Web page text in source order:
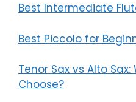
Best Intermediate
Best Piccolo for
Tenor Sax vs Alto
Choose?